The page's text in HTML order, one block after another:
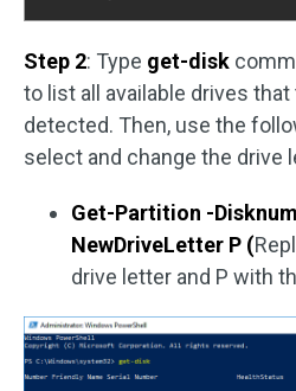
Step 2: Type get-disk
to list all available drives
detected. Then, use the
select and change the drive
Get-Partition -
NewDriveLetter P (
drive letter and P with